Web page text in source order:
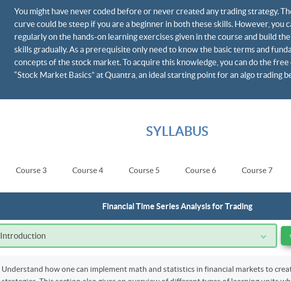
You might have never coded before or never created any trading strategy.
curve could be steep if you are a beginner in both these skills. However, you
regularly on the hands-on learning exercises given in the course and build
skills gradually. As a prerequisite only need to know the basic terms and
concepts of the stock market. To acquire this knowledge, you can do the free
“Stock Market Basics” at Quantra, an ideal starting point for an algo trading
SYLLABUS
Course 3 Course 4 Course 5 Course 6 Course 7
Financial Time Series Analysis for Trading
Introduction
Understand how one can implement math and statistics in financial markets to